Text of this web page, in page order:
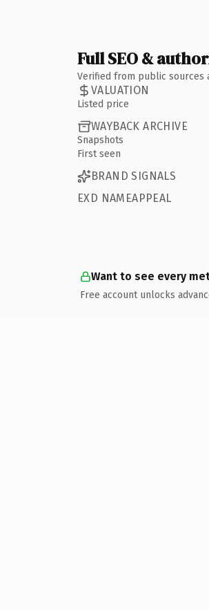
Full SEO &
Verified from public sources
VALUATION
Listed price
WAYBACK ARCHIVE
Snapshots
First seen
BRAND SIGNALS
EXD NAMEAPPEAL
Want to see every
Free account unlocks